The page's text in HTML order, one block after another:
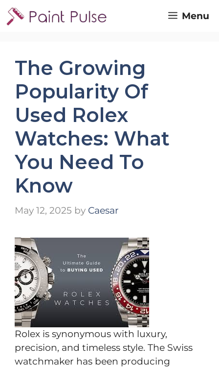
Skip
to
Menu
The Growing
Popularity Of
Used Rolex
Watches: What
You Need To
Know
May 12, 2025 by Caesar
Rolex is synonymous with luxury,
precision, and timeless style. The Swiss
watchmaker has been producing